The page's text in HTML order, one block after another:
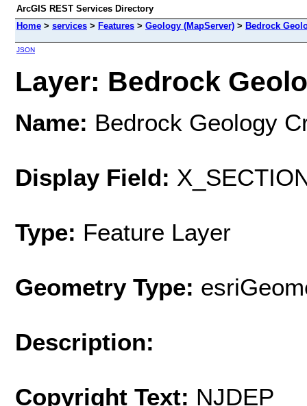
ArcGIS REST Services Directory
Home > services > Features > Geology (MapServer) > Bedrock
JSON
Layer: Bedrock
Name: Bedrock Geology
Display Field:
Type: Feature Layer
Geometry Type:
Description:
Copyright Text: NJDEP